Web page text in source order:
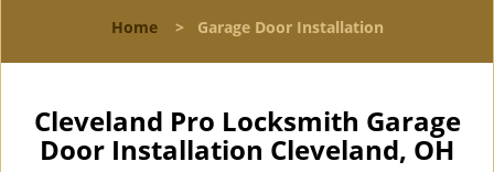
l
a
v
Home> Garage Door Installation
Cleveland Pro Locksmith Garage
Door Installation Cleveland, OH